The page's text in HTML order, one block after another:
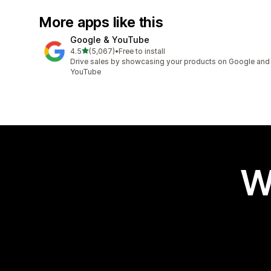
More apps like this
Google & YouTube
4.5out of 5 stars
(5,067)
5067 total reviews
•Free to install
Drive sales by showcasing your products on Google and
YouTube